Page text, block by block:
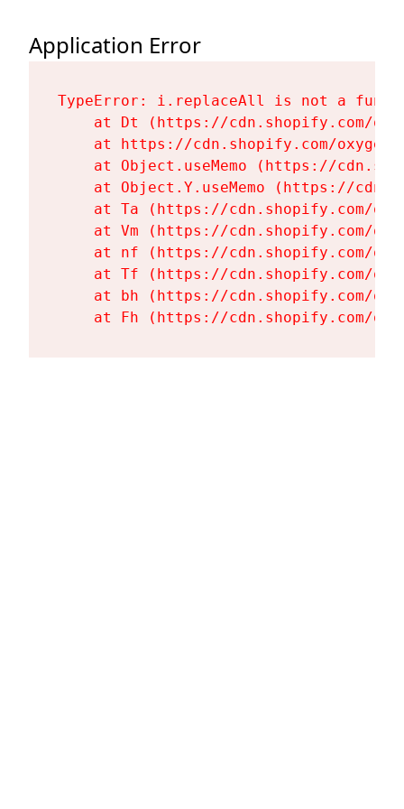
Application Error
TypeError: i.replaceAll is not a
at Dt (https://cdn.shopify.com/
at https://cdn.shopify.com/
at Object.useMemo (https://
at Object.Y.useMemo (https://
at Ta (https://cdn.shopify.com/
at Vm (https://cdn.shopify.com/
at nf (https://cdn.shopify.com/
at Tf (https://cdn.shopify.com/
at bh (https://cdn.shopify.com/
at Fh (https://cdn.shopify.com/